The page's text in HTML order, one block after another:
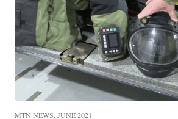
MTN NEWS, JUNE 2021